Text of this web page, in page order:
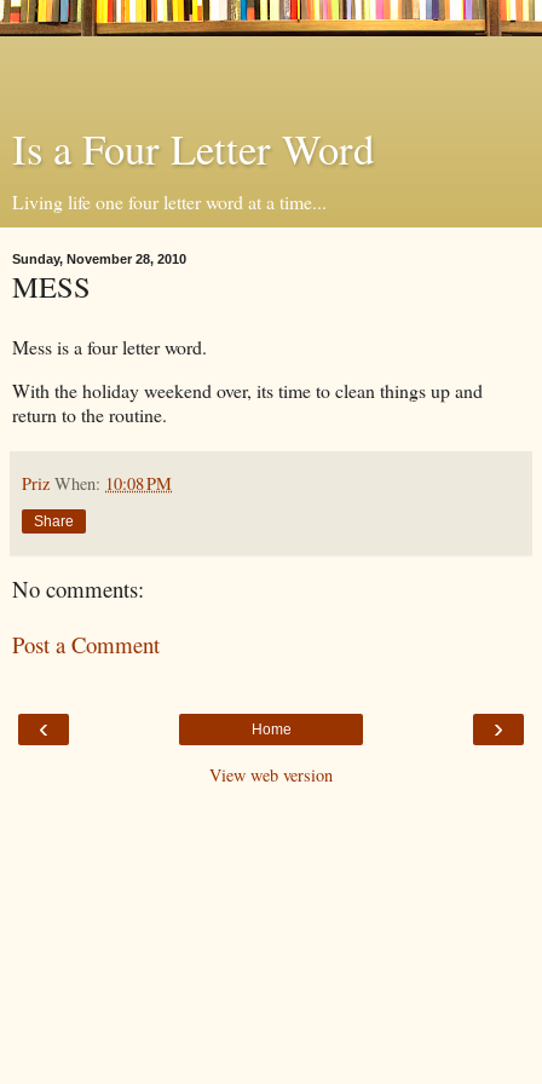
Is a Four Letter Word
Living life one four letter word at a time...
Sunday, November 28, 2010
MESS
Mess is a four letter word.
With the holiday weekend over, its time to clean things up and
return to the routine.
Priz When: 10:08 PM
Share
No comments:
Post a Comment
‹ ›
Home
View web version